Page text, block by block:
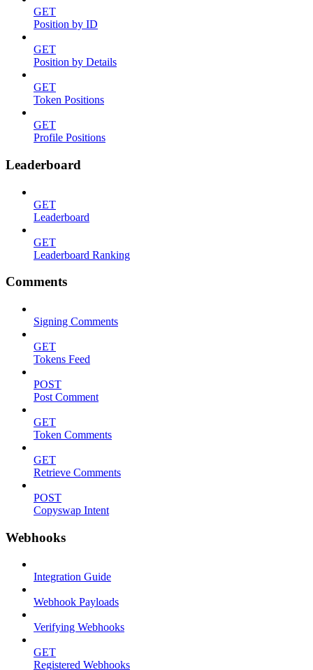
GET
Position by ID
GET
Position by Details
GET
Token Positions
GET
Profile Positions
Leaderboard
GET
Leaderboard
GET
Leaderboard Ranking
Comments
Signing Comments
GET
Tokens Feed
POST
Post Comment
GET
Token Comments
GET
Retrieve Comments
POST
Copyswap Intent
Webhooks
Integration Guide
Webhook Payloads
Verifying Webhooks
GET
Registered Webhooks